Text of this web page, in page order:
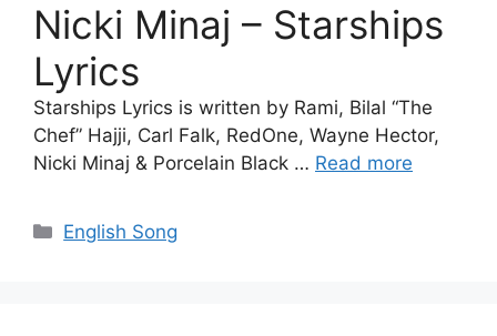
Nicki Minaj – Starships
Lyrics
Starships Lyrics is written by Rami, Bilal “The
Chef” Hajji, Carl Falk, RedOne, Wayne Hector,
Nicki Minaj & Porcelain Black … Read more
Categories
English Song